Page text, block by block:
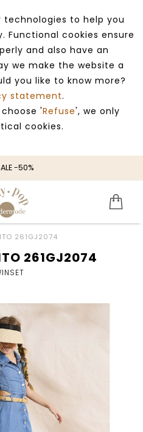
technologies to help you
Functional cookies ensure
and also have an
we make the website a
you like to know more?
statement.
'Refuse', we only
cookies.
-50%
261GJ2074
261GJ2074